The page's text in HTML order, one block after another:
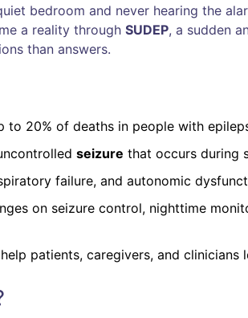
bedroom and never hearing the
a reality through SUDEP, a sudden
than answers.
to 20% of deaths in people with
seizure that occurs during
failure, and autonomic
on seizure control, nighttime
patients, caregivers, and